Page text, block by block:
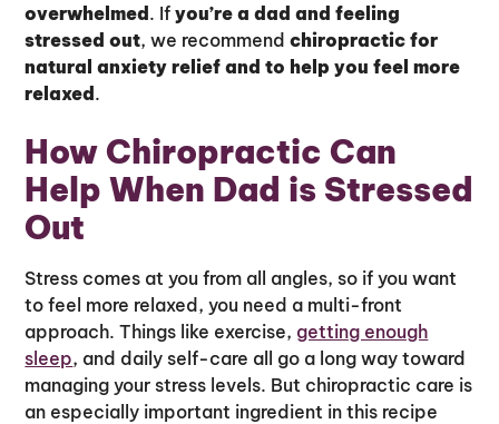
overwhelmed. Ifyou’re a dad and feeling
stressed out, we recommendchiropractic for
natural anxiety relief and to help you feel more
relaxed.
How Chiropractic Can
Help When Dad is Stressed
Out
Stress comes at you from all angles, so if you want
to feel more relaxed, you need a multi-front
approach. Things like exercise, getting enough
sleep, and daily self-care all go a long way toward
managing your stress levels. But chiropractic care is
an especially important ingredient in this recipe